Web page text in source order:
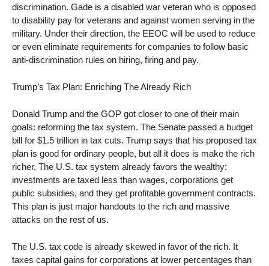
discrimination. Gade is a disabled war veteran who is opposed
to disability pay for veterans and against women serving in the
military. Under their direction, the EEOC will be used to reduce
or even eliminate requirements for companies to follow basic
anti-discrimination rules on hiring, firing and pay.
Trump’s Tax Plan: Enriching The Already Rich
Donald Trump and the GOP got closer to one of their main
goals: reforming the tax system. The Senate passed a budget
bill for $1.5 trillion in tax cuts. Trump says that his proposed tax
plan is good for ordinary people, but all it does is make the rich
richer. The U.S. tax system already favors the wealthy:
investments are taxed less than wages, corporations get
public subsidies, and they get profitable government contracts.
This plan is just major handouts to the rich and massive
attacks on the rest of us.
The U.S. tax code is already skewed in favor of the rich. It
taxes capital gains for corporations at lower percentages than